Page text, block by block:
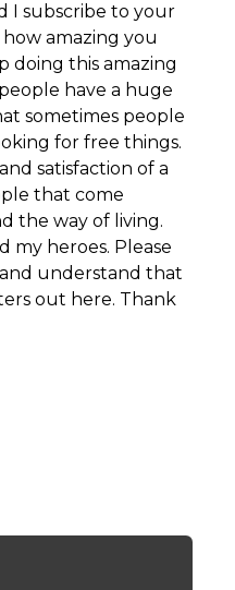
I subscribe to your
amazing you
doing this amazing
have a huge
sometimes people
for free things.
satisfaction of a
that come
the way of living.
my heroes. Please
understand that
out here. Thank